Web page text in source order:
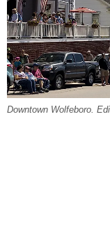
Downtown Wolfeboro.